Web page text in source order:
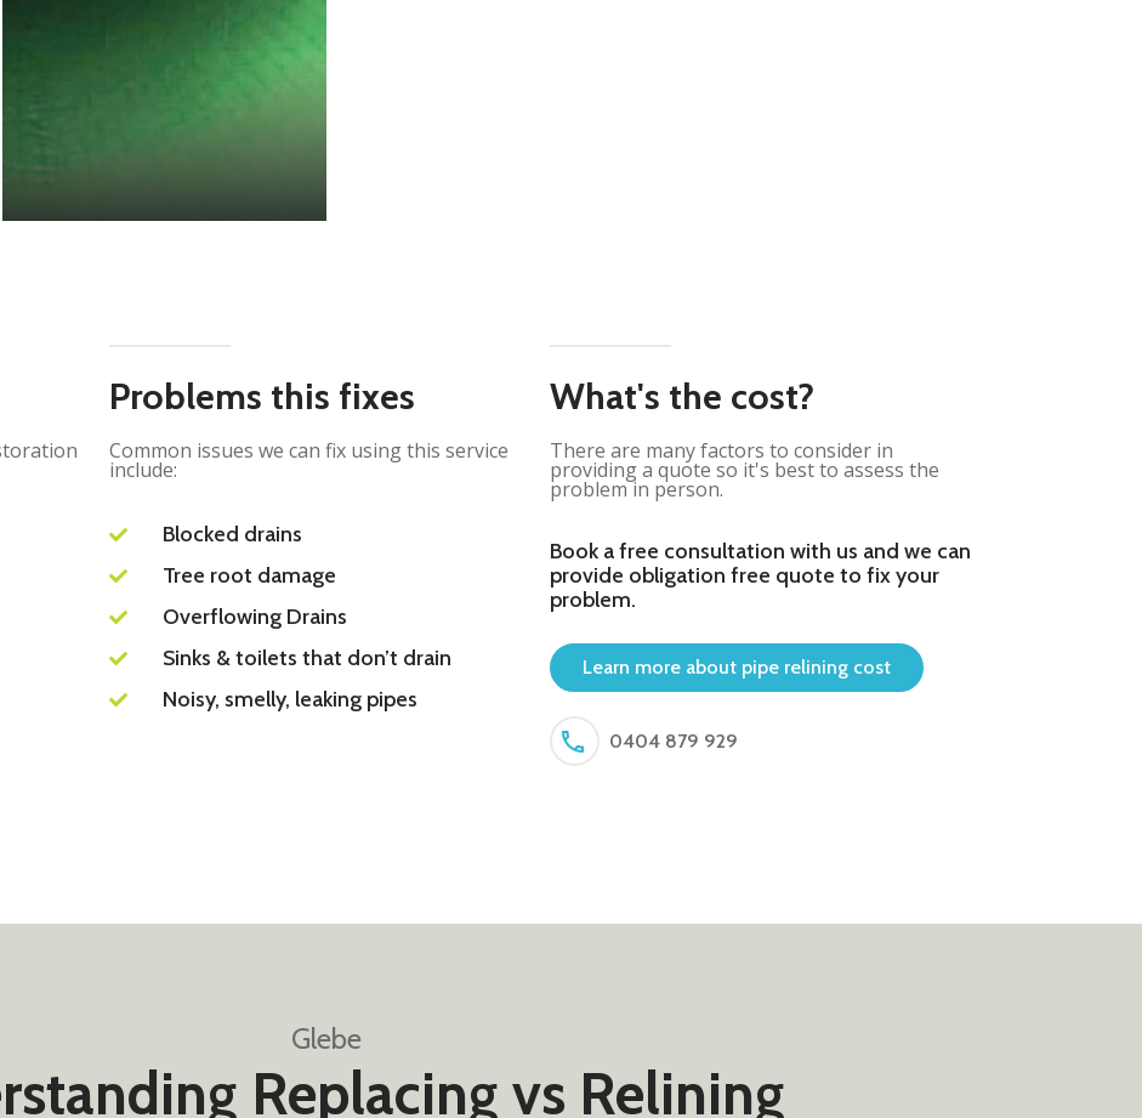
Problems this fixes
Common issues we can fix using this service
include:
Blocked drains
Tree root damage
Overflowing Drains
Sinks & toilets that don’t drain
Noisy, smelly, leaking pipes
What's the cost?
There are many factors to consider in
providing a quote so it's best to assess the
problem in person.
Book a free consultation with us and we can
provide obligation free quote to fix your
problem.
Learn more about pipe relining cost
0404 879 929
Glebe
Replacing vs Relining